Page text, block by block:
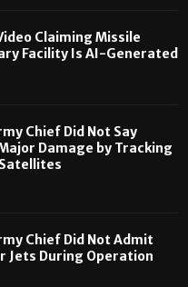
Claiming Missile
Facility Is AI-Generated
Chief Did Not Say
Damage by Tracking
Chief Did Not Admit
Jets During Operation